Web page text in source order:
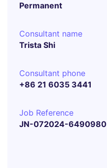
Permanent
Consultant name
Trista Shi
Consultant phone
+86 21 6035 3441
Job Reference
JN-072024-6490980